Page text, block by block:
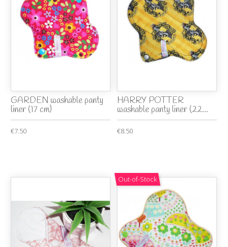
GARDEN washable panty
liner (17 cm)
€7.50
HARRY POTTER
washable panty liner (22...
€8.50
Out-of-Stock